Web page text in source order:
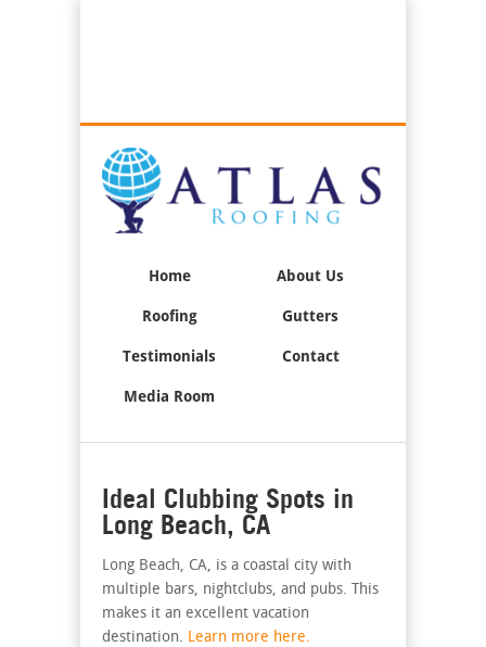
Home About Us
Roofing Gutters
Testimonials Contact
Media Room
Ideal Clubbing Spots in
Long Beach, CA
Long Beach, CA, is a coastal city with
multiple bars, nightclubs, and pubs. This
makes it an excellent vacation
destination. Learn more here.